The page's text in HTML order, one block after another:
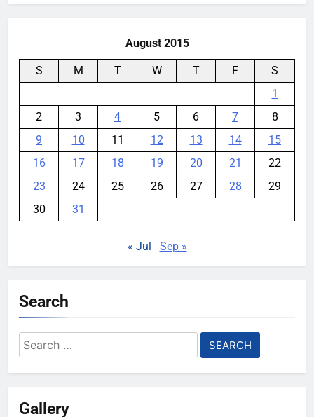
August 2015
S M T W T F
S
1
2
3 4 5 6 7
8
9
10 11 12 13 14
15
16
17 18 19 20 21
22
23
24 25 26 27 28
29
30
31
« Jul Sep »
Search
Search
for:
Gallery